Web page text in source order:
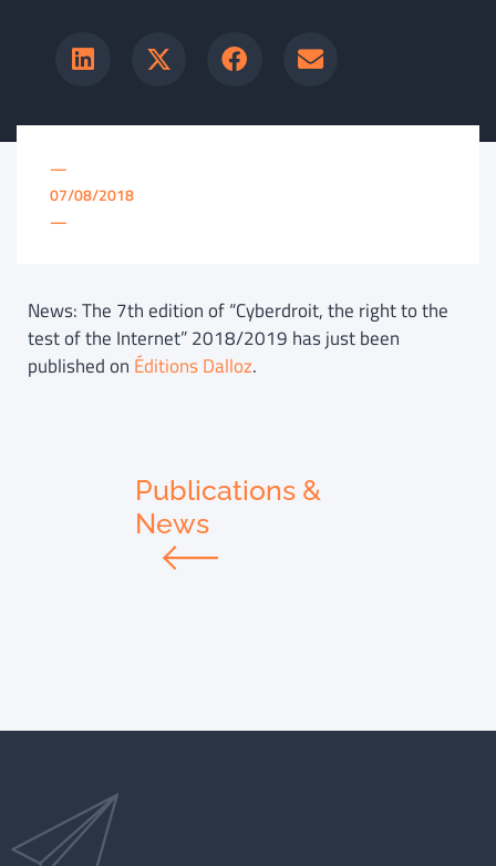
—
07/08/2018
—
News: The 7th edition of “Cyberdroit, the right to the
test of the Internet” 2018/2019 has just been
published on Éditions Dalloz.
Publications &
News